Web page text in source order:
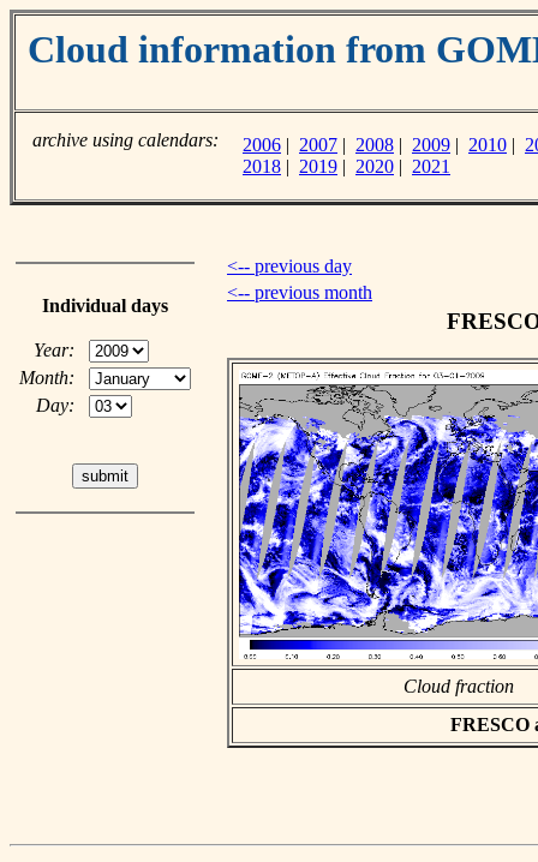
Cloud information from
archive using calendars: 2006 | 2007 | 2008 | 2009 | 2010 |
2018 | 2019 | 2020 | 2021
Individual days
Year:
Month:
Day:
<-- previous day
<-- previous month
Cloud fraction
FRESCO